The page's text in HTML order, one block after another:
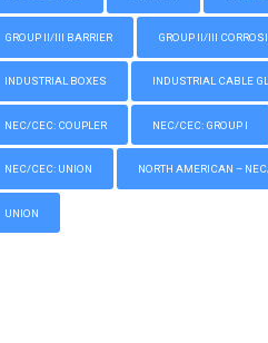
GROUP II/III BARRIER GROUP II/III
INDUSTRIAL BOXES INDUSTRIAL CABLE
NEC/CEC: COUPLER NEC/CEC: GROUP I
NEC/CEC: UNION NORTH AMERICAN –
UNION